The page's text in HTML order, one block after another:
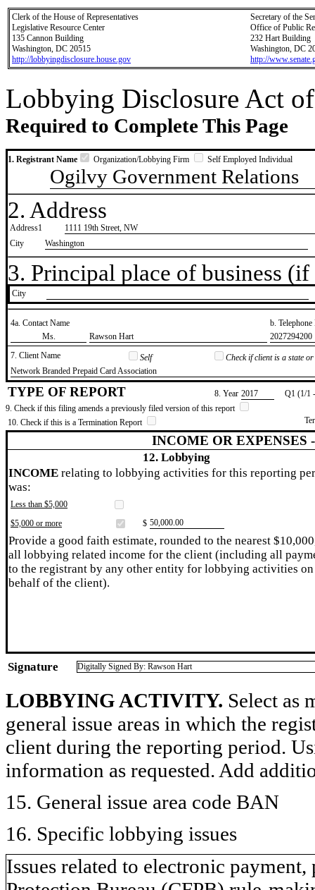
Clerk of the House of Representatives
Legislative Resource Center
135 Cannon Building
Washington, DC 20515
http://lobbyingdisclosure.house.gov
Secretary of the
Office of Public
232 Hart Building
Washington, DC
http://
Lobbying Disclosure Act
Required to Complete This Page
1. Registrant Name Organization/Lobbying Firm Self Employed Individual
Ogilvy Government Relations
2. Address
Address1
1111 19th Street, NW
City
Washington
3. Principal place of business
City
4a. Contact Name
b.
​Ms.
​Rawson Hart
​2027294200
7. Client Name
Self
Check if client is a state
​Network Branded Prepaid Card Association
TYPE OF REPORT 8. Year ​2017
Q1 (1/1
9. Check if this filing amends a previously filed version of this report
10. Check if this is a Termination Report
INCOME OR EXPENSES
12. Lobbying
INCOME relating to lobbying activities for this reporting
was:
Less than $5,000
$5,000 or more
$ ​50,000.00
Provide a good faith estimate, rounded to the nearest
all lobbying related income for the client (including all
to the registrant by any other entity for lobbying activities on
behalf of the client).
Signature Digitally Signed By: Rawson Hart
LOBBYING ACTIVITY. Select as
general issue areas in which the
client during the reporting period.
information as requested. Add
15. General issue area code BAN
16. Specific lobbying issues
Issues related to electronic